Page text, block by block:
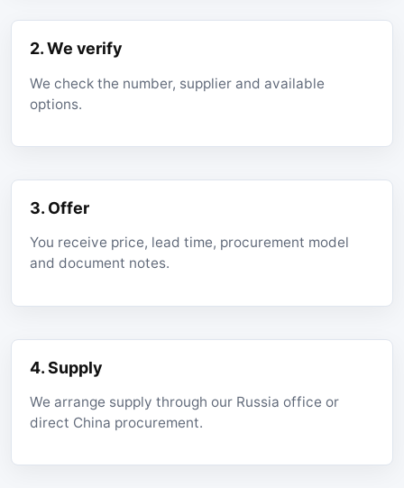
2. We verify
We check the number, supplier and available
options.
3. Offer
You receive price, lead time, procurement model
and document notes.
4. Supply
We arrange supply through our Russia office or
direct China procurement.